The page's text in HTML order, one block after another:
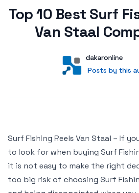
Top 10 Best Surf
Van Staal
User
dakaronline
Posts by this
Posts by this
Surf Fishing Reels Van Staal – If
to look for when buying Surf
it is not easy to make the right
too big risk of choosing Surf